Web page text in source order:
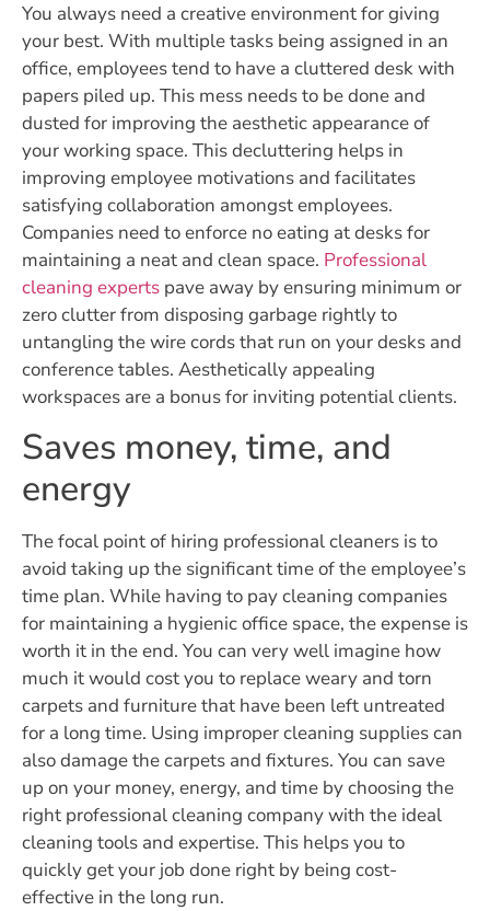
You always need a creative environment for giving
your best. With multiple tasks being assigned in an
office, employees tend to have a cluttered desk with
papers piled up. This mess needs to be done and
dusted for improving the aesthetic appearance of
your working space. This decluttering helps in
improving employee motivations and facilitates
satisfying collaboration amongst employees.
Companies need to enforce no eating at desks for
maintaining a neat and clean space. Professional
cleaning experts pave away by ensuring minimum or
zero clutter from disposing garbage rightly to
untangling the wire cords that run on your desks and
conference tables. Aesthetically appealing
workspaces are a bonus for inviting potential clients.
Saves money, time, and
energy
The focal point of hiring professional cleaners is to
avoid taking up the significant time of the employee’s
time plan. While having to pay cleaning companies
for maintaining a hygienic office space, the expense is
worth it in the end. You can very well imagine how
much it would cost you to replace weary and torn
carpets and furniture that have been left untreated
for a long time. Using improper cleaning supplies can
also damage the carpets and fixtures. You can save
up on your money, energy, and time by choosing the
right professional cleaning company with the ideal
cleaning tools and expertise. This helps you to
quickly get your job done right by being cost-
effective in the long run.